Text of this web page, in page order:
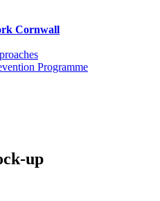
Cornwall
Programme
up